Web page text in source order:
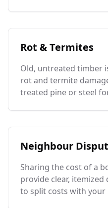
Rot & Termites
Old, untreated timber
rot and termite
treated pine or steel
Neighbour
Sharing the cost of a
provide clear,
to split costs with your